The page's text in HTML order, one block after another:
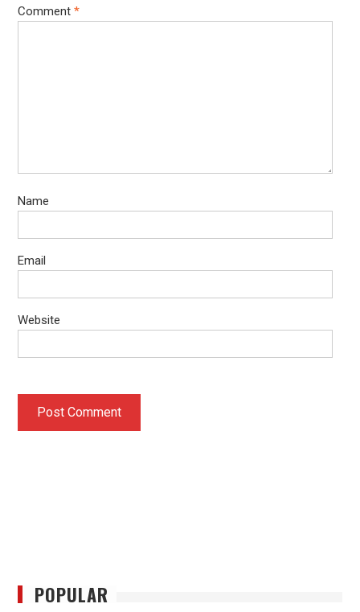
Comment *
Name
Email
Website
POPULAR